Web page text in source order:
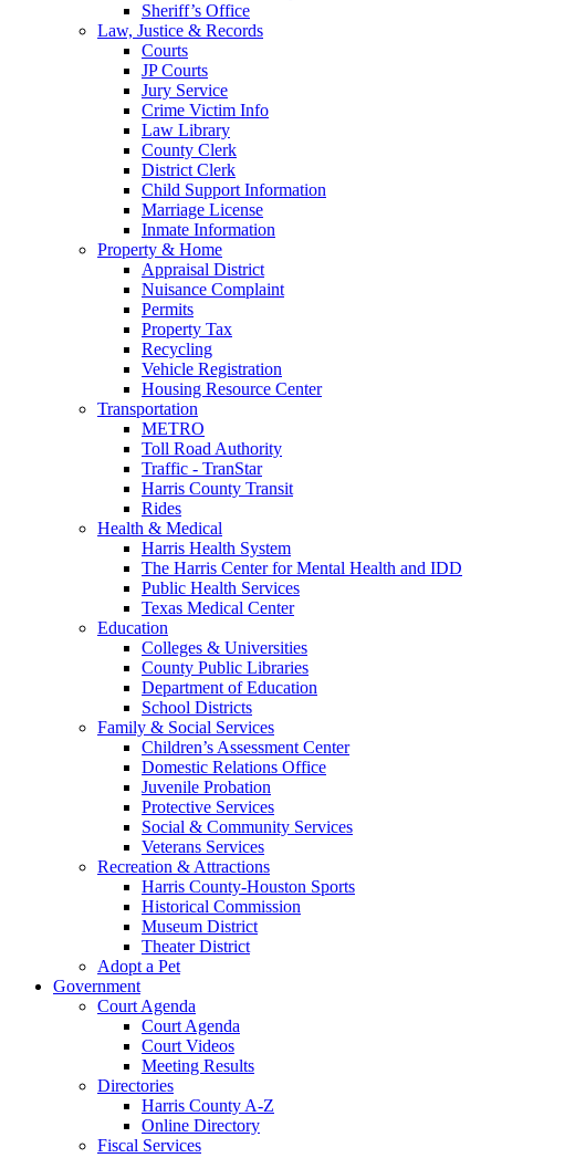
Sheriff’s Office
Law, Justice & Records
Courts
JP Courts
Jury Service
Crime Victim Info
Law Library
County Clerk
District Clerk
Child Support Information
Marriage License
Inmate Information
Property & Home
Appraisal District
Nuisance Complaint
Permits
Property Tax
Recycling
Vehicle Registration
Housing Resource Center
Transportation
METRO
Toll Road Authority
Traffic - TranStar
Harris County Transit
Rides
Health & Medical
Harris Health System
The Harris Center for Mental Health and IDD
Public Health Services
Texas Medical Center
Education
Colleges & Universities
County Public Libraries
Department of Education
School Districts
Family & Social Services
Children’s Assessment Center
Domestic Relations Office
Juvenile Probation
Protective Services
Social & Community Services
Veterans Services
Recreation & Attractions
Harris County-Houston Sports
Historical Commission
Museum District
Theater District
Adopt a Pet
Government
Court Agenda
Court Agenda
Court Videos
Meeting Results
Directories
Harris County A-Z
Online Directory
Fiscal Services